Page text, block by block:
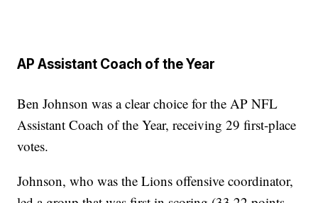
AP Assistant Coach of the Year
Ben Johnson was a clear choice for the AP NFL
Assistant Coach of the Year, receiving 29 first-place
votes.
Johnson, who was the Lions offensive coordinator,